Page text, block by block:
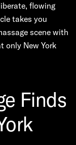
flowing
takes you
scene with
only New York
Finds